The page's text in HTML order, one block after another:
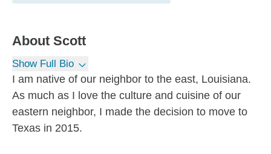
About Scott
Show Full Bio
I am native of our neighbor to the east, Louisiana.
As much as I love the culture and cuisine of our
eastern neighbor, I made the decision to move to
Texas in 2015.